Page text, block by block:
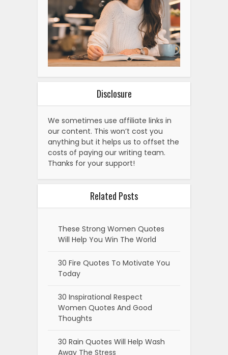
Disclosure
We sometimes use affiliate links in
our content. This won’t cost you
anything but it helps us to offset the
costs of paying our writing team.
Thanks for your support!
Related Posts
These Strong Women Quotes
Will Help You Win The World
30 Fire Quotes To Motivate You
Today
30 Inspirational Respect
Women Quotes And Good
Thoughts
30 Rain Quotes Will Help Wash
Away The Stress